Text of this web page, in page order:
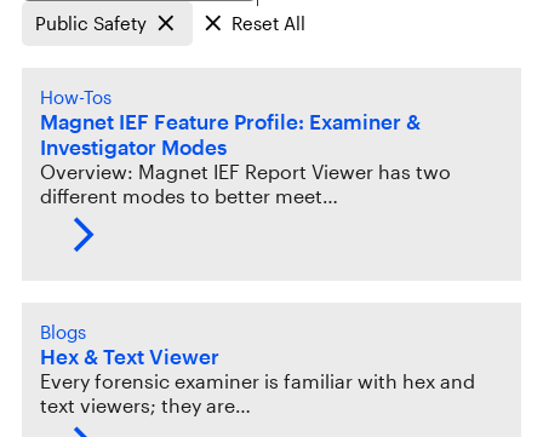
Public Safety Reset All
How-Tos
Magnet IEF Feature Profile: Examiner &
Investigator Modes
Overview: Magnet IEF Report Viewer has two
different modes to better meet…
Blogs
Hex & Text Viewer
Every forensic examiner is familiar with hex and
text viewers; they are…